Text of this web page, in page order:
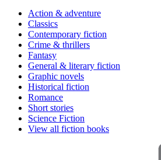
Action & adventure
Classics
Contemporary fiction
Crime & thrillers
Fantasy
General & literary fiction
Graphic novels
Historical fiction
Romance
Short stories
Science Fiction
View all fiction books